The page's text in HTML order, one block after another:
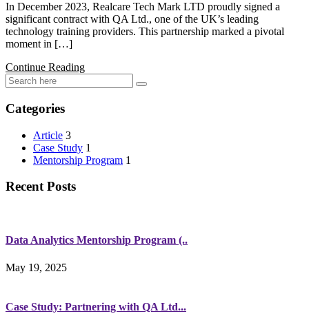
In December 2023, Realcare Tech Mark LTD proudly signed a
significant contract with QA Ltd., one of the UK’s leading
technology training providers. This partnership marked a pivotal
moment in […]
Continue Reading
Categories
Article 3
Case Study 1
Mentorship Program 1
Recent Posts
Data Analytics Mentorship Program (..
May 19, 2025
Case Study: Partnering with QA Ltd...